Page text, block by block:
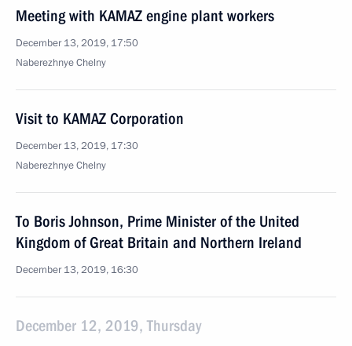
Meeting with KAMAZ engine plant workers
December 13, 2019, 17:50
Naberezhnye Chelny
Visit to KAMAZ Corporation
December 13, 2019, 17:30
Naberezhnye Chelny
To Boris Johnson, Prime Minister of the United
Kingdom of Great Britain and Northern Ireland
December 13, 2019, 16:30
December 12, 2019, Thursday